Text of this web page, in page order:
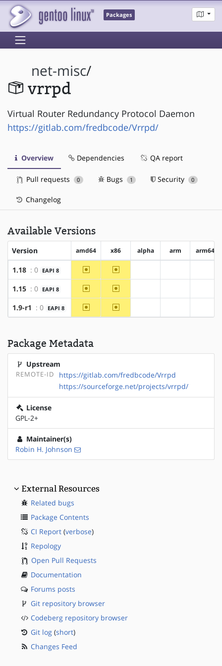
Packages
net-misc/
vrrpd
Virtual Router Redundancy Protocol Daemon
https://gitlab.com/fredbcode/Vrrpd/
Overview Dependencies QA report
Pull requests 0 Bugs 1 Security 0
Changelog
Available Versions
Version amd64 x86 alpha arm arm64
1.18 : 0 EAPI 8 ~amd64 ~x86
1.15 : 0 EAPI 8 ~amd64 ~x86
1.9-r1 : 0 EAPI 8 ~amd64 ~x86
Package Metadata
Upstream
REMOTE-ID
https://gitlab.com/fredbcode/Vrrpd
https://sourceforge.net/projects/vrrpd/
License
GPL-2+
Maintainer(s)
Robin H. Johnson
External Resources
Related bugs
Package Contents
CI Report (verbose)
Repology
Open Pull Requests
Documentation
Forums posts
Git repository browser
Codeberg repository browser
Git log (short)
Changes Feed